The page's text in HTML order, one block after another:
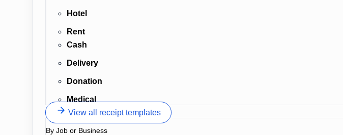
Hotel
Rent
Cash
Delivery
Donation
Medical
View all receipt templates
By Job or Business